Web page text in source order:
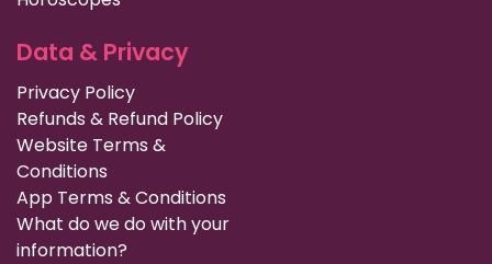
Data & Privacy
Privacy Policy
Refunds & Refund Policy
Website Terms &
Conditions
App Terms & Conditions
What do we do with your
information?